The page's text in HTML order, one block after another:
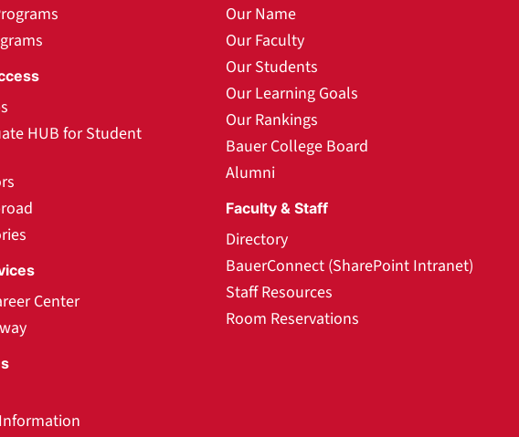
HUB for Student
Center
Our Name
Our Faculty
Our Students
Our Learning Goals
Our Rankings
Bauer College Board
Alumni
Faculty & Staff
Directory
BauerConnect (SharePoint Intranet)
Staff Resources
Room Reservations